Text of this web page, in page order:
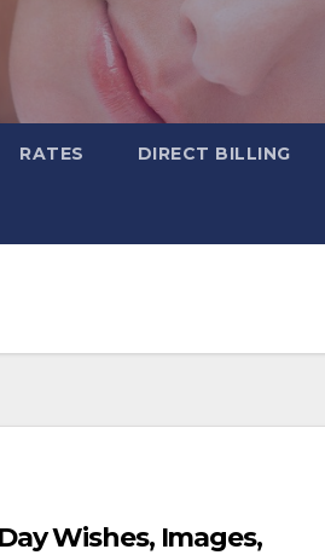
RATES DIRECT BILLING
Wishes, Images,